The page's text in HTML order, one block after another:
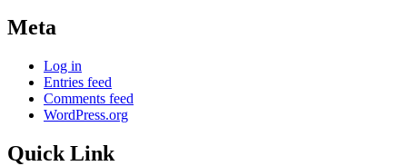
Meta
Log in
Entries feed
Comments feed
WordPress.org
Quick Link